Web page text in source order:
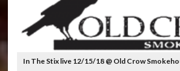
In The Stix live 12/15/18 @ Old Crow